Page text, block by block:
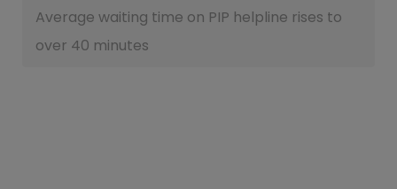
Average waiting time on PIP helpline rises to
over 40 minutes